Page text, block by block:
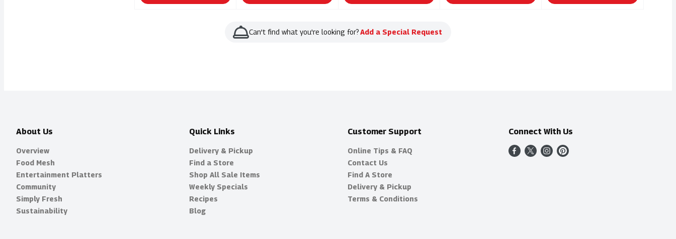
Can't find what you're looking for?Add a Special Request
About Us
Overview
Food Mesh
Entertainment Platters
Community
Simply Fresh
Sustainability
Quick Links
Delivery & Pickup
Find a Store
Shop All Sale Items
Weekly Specials
Recipes
Blog
Customer Support
Online Tips & FAQ
Contact Us
Find A Store
Delivery & Pickup
Terms & Conditions
Connect With Us